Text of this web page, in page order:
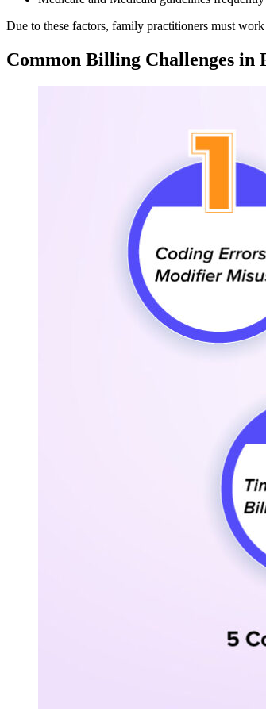
Due to these factors, family practitioners must
Common Billing Challenges in